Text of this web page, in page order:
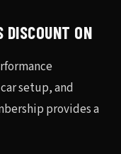
DISCOUNT ON
setup, and
provides a